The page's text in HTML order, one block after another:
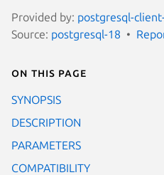
Provided by: postgresql-
Source: postgresql-18
On this page
SYNOPSIS
DESCRIPTION
PARAMETERS
COMPATIBILITY